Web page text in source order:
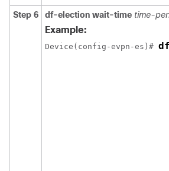
Step 6 df-election wait-time time-
Example:
Device(config-evpn-es)#